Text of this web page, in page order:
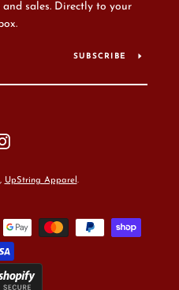
sales. Directly to your
SUBSCRIBE
UpString Apparel .
Payment
icons